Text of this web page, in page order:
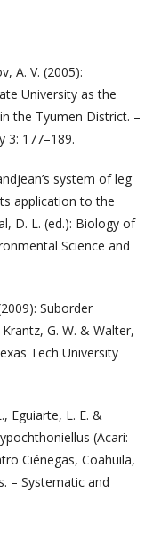
A. V. (2005):
University as the
the Tyumen District. –
3: 177–189.
system of leg
application to the
D. L. (ed.): Biology of
Science and
Suborder
G. W. & Walter,
Tech University
Eguiarte, L. E. &
(Acari:
Ciénegas, Coahuila,
– Systematic and